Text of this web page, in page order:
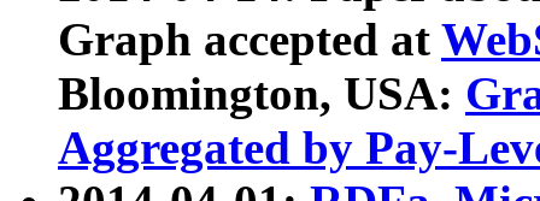
Graph accepted at
Bloomington, USA:
Aggregated by Pay-